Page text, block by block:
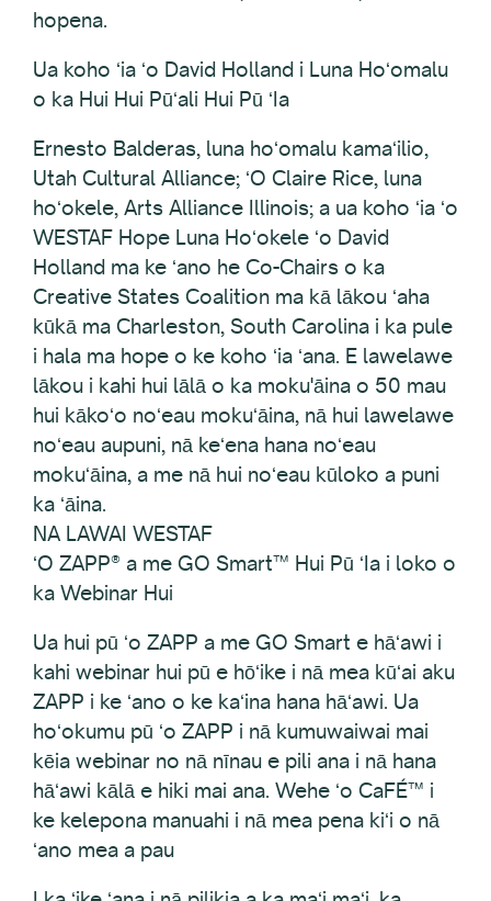
hopena.
Ua koho ʻia ʻo David Holland i Luna Hoʻomalu
o ka Hui Hui Pūʻali Hui Pū ʻIa
Ernesto Balderas, luna hoʻomalu kamaʻilio,
Utah Cultural Alliance; ʻO Claire Rice, luna
hoʻokele, Arts Alliance Illinois; a ua koho ʻia ʻo
WESTAF Hope Luna Hoʻokele ʻo David
Holland ma ke ʻano he Co-Chairs o ka
Creative States Coalition ma kā lākou ʻaha
kūkā ma Charleston, South Carolina i ka pule
i hala ma hope o ke koho ʻia ʻana. E lawelawe
lākou i kahi hui lālā o ka moku'āina o 50 mau
hui kākoʻo noʻeau mokuʻāina, nā hui lawelawe
noʻeau aupuni, nā keʻena hana noʻeau
mokuʻāina, a me nā hui noʻeau kūloko a puni
ka ʻāina.
NA LAWAI WESTAF
ʻO ZAPP® a me GO Smart™ Hui Pū ʻIa i loko o
ka Webinar Hui
Ua hui pū ʻo ZAPP a me GO Smart e hāʻawi i
kahi webinar hui pū e hōʻike i nā mea kūʻai aku
ZAPP i ke ʻano o ke kaʻina hana hāʻawi. Ua
hoʻokumu pū ʻo ZAPP i nā kumuwaiwai mai
kēia webinar no nā nīnau e pili ana i nā hana
hāʻawi kālā e hiki mai ana. Wehe ʻo CaFÉ™ i
ke kelepona manuahi i nā mea pena kiʻi o nā
ʻano mea a pau